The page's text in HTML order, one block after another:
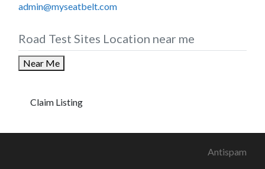
admin@myseatbelt.com
Road Test Sites Location near me
Near Me
Claim Listing
Antispam